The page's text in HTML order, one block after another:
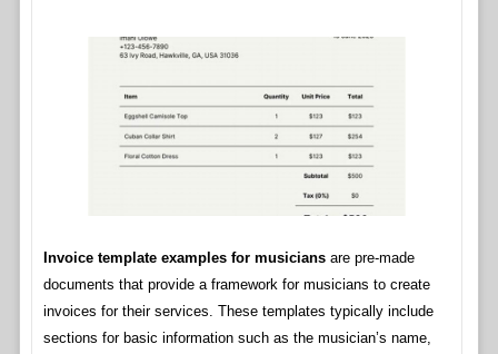
Invoice template examples for musiciansare pre-made
documents that provide a framework for musicians to create
invoices for their services. These templates typically include
sections for basic information such as the musician’s name,